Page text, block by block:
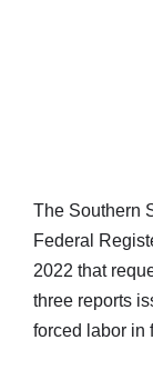
The Southern
Federal
2022 that
three reports
forced labor in